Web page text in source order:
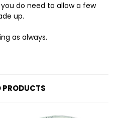
do need to allow a few
up.
as always.
PRODUCTS